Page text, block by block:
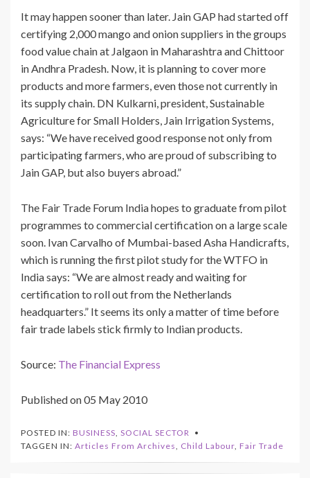
It may happen sooner than later. Jain GAP had started off
certifying 2,000 mango and onion suppliers in the groups
food value chain at Jalgaon in Maharashtra and Chittoor
in Andhra Pradesh. Now, it is planning to cover more
products and more farmers, even those not currently in
its supply chain. DN Kulkarni, president, Sustainable
Agriculture for Small Holders, Jain Irrigation Systems,
says: “We have received good response not only from
participating farmers, who are proud of subscribing to
Jain GAP, but also buyers abroad.”
The Fair Trade Forum India hopes to graduate from pilot
programmes to commercial certification on a large scale
soon. Ivan Carvalho of Mumbai-based Asha Handicrafts,
which is running the first pilot study for the WTFO in
India says: “We are almost ready and waiting for
certification to roll out from the Netherlands
headquarters.” It seems its only a matter of time before
fair trade labels stick firmly to Indian products.
Source: The Financial Express
Published on 05 May 2010
POSTED IN: BUSINESS, SOCIAL SECTOR
TAGGEN IN: Articles From Archives, Child Labour, Fair Trade